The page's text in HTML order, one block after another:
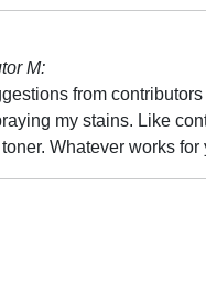
M:
from
my stains. Like
Whatever works for